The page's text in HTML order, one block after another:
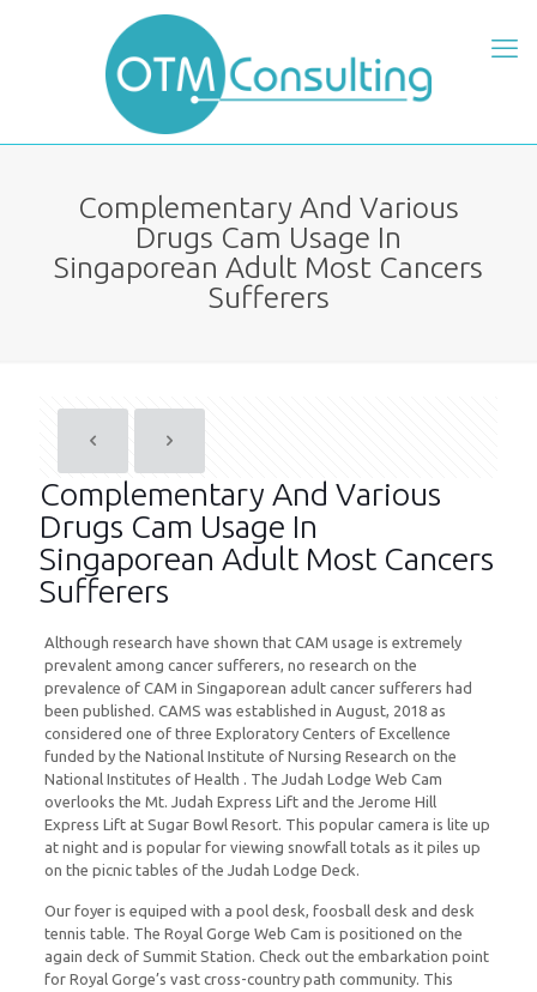
Complementary And Various
Drugs Cam Usage In
Singaporean Adult Most Cancers
Sufferers
Complementary And Various
Drugs Cam Usage In
Singaporean Adult Most Cancers
Sufferers
Although research have shown that CAM usage is extremely
prevalent among cancer sufferers, no research on the
prevalence of CAM in Singaporean adult cancer sufferers had
been published. CAMS was established in August, 2018 as
considered one of three Exploratory Centers of Excellence
funded by the National Institute of Nursing Research on the
National Institutes of Health . The Judah Lodge Web Cam
overlooks the Mt. Judah Express Lift and the Jerome Hill
Express Lift at Sugar Bowl Resort. This popular camera is lite up
at night and is popular for viewing snowfall totals as it piles up
on the picnic tables of the Judah Lodge Deck.
Our foyer is equiped with a pool desk, foosball desk and desk
tennis table. The Royal Gorge Web Cam is positioned on the
again deck of Summit Station. Check out the embarkation point
for Royal Gorge’s vast cross-country path community. This